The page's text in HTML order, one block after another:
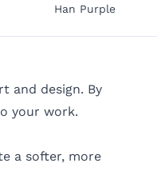
Han Purple
and design. By
your work.
a softer, more